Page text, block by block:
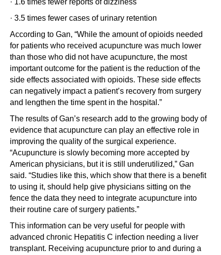
· 1.6 times fewer reports of dizziness
· 3.5 times fewer cases of urinary retention
According to Gan, “While the amount of opioids needed
for patients who received acupuncture was much lower
than those who did not have acupuncture, the most
important outcome for the patient is the reduction of the
side effects associated with opioids. These side effects
can negatively impact a patient’s recovery from surgery
and lengthen the time spent in the hospital.”
The results of Gan’s research add to the growing body of
evidence that acupuncture can play an effective role in
improving the quality of the surgical experience.
“Acupuncture is slowly becoming more accepted by
American physicians, but it is still underutilized,” Gan
said. “Studies like this, which show that there is a benefit
to using it, should help give physicians sitting on the
fence the data they need to integrate acupuncture into
their routine care of surgery patients.”
This information can be very useful for people with
advanced chronic Hepatitis C infection needing a liver
transplant. Receiving acupuncture prior to and during a